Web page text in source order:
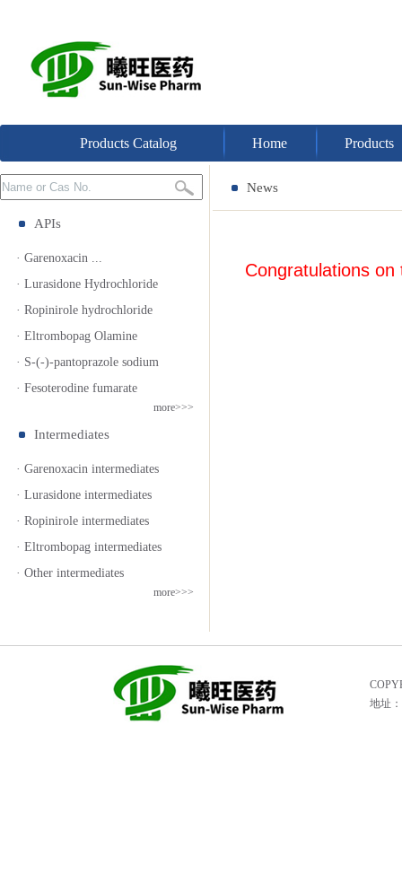
Products Catalog Home Products
APIs
· Garenoxacin ...
· Lurasidone Hydrochloride
· Ropinirole hydrochloride
· Eltrombopag Olamine
· S-(-)-pantoprazole sodium
· Fesoterodine fumarate
more>>>
Intermediates
· Garenoxacin intermediates
· Lurasidone intermediates
· Ropinirole intermediates
· Eltrombopag intermediates
· Other intermediates
more>>>
News
Congratulations
地址